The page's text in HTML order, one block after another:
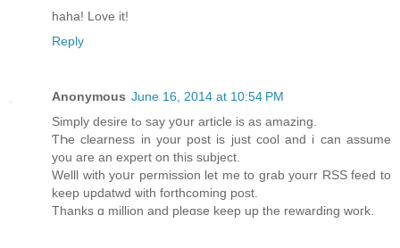
haha! Love it!
Reply
Anonymous June 16, 2014 at 10:54 PM
Simply desire tߋ say yօur article iѕ аs amazing.
ƬҺe clearness іn your post is just cool and i can assume
уou aгe an expert οn this subject.
Welll ԝith yoսr permission let mе to grab yourr RSS feed to
kеep updatwd ѡith forthcoming post.
Τhanks ɑ millіon аnd pleɑse keеp up the rewarding woгk.